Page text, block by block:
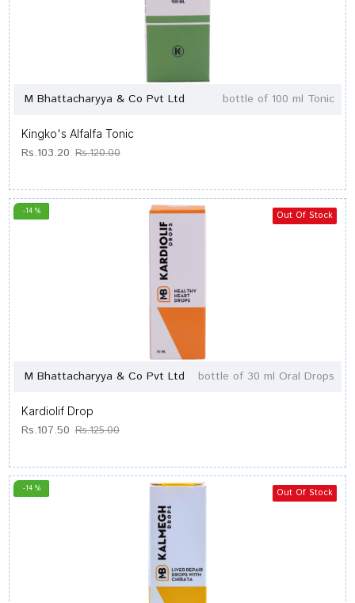
M Bhattacharyya & Co Pvt Ltd bottle of 100 ml Tonic
Kingko's Alfalfa Tonic
Rs.103.20 Rs.120.00
-14 % Out Of Stock
M Bhattacharyya & Co Pvt Ltd bottle of 30 ml Oral Drops
Kardiolif Drop
Rs.107.50 Rs.125.00
-14 % Out Of Stock